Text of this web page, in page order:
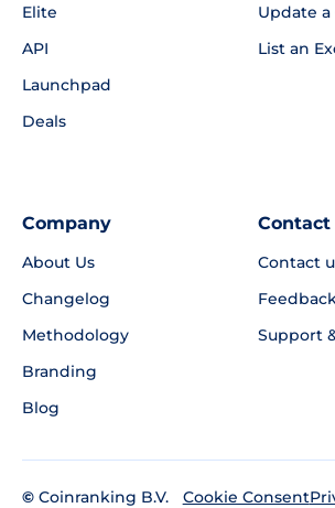
Elite
API
Launchpad
Deals
Update a
List an
Company
About Us
Changelog
Methodology
Branding
Blog
Contact
Contact
Feedback
Support
© Coinranking B.V.
Cookie Consent